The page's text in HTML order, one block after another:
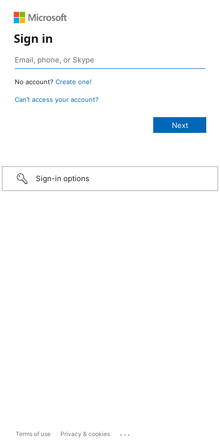
Sign in
No account? Create one!
Can’t access your account?
Sign-in options
Terms of use Privacy & cookies ...